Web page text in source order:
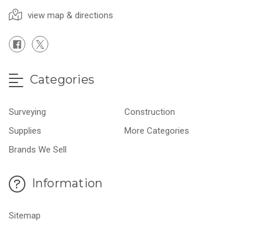
view map & directions
Categories
Surveying
Construction
Supplies
More Categories
Brands We Sell
Information
Sitemap